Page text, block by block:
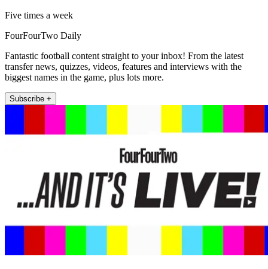
Five times a week
FourFourTwo Daily
Fantastic football content straight to your inbox! From the latest
transfer news, quizzes, videos, features and interviews with the
biggest names in the game, plus lots more.
Subscribe +